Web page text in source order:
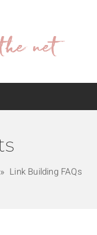
Link Building FAQs